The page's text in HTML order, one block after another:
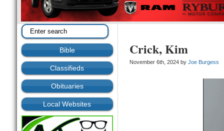
Bible
Classifieds
Obituaries
Local Websites
Crick, Kim
November 6th, 2024 by Joe Burgess